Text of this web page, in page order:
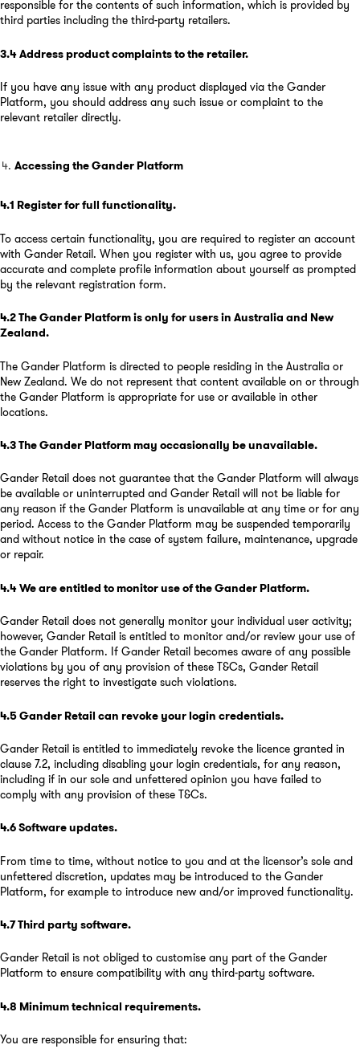
responsible for the contents of such information, which is provided by
third parties including the third-party retailers.
3.4Address product complaints to the retailer.
If you have any issue with any product displayed via the Gander
Platform, you should address any such issue or complaint to the
relevant retailer directly.
Accessing the Gander Platform
4.1 Register for full functionality.
To access certain functionality, you are required to register an account
with Gander Retail. When you register with us, you agree to provide
accurate and complete profile information about yourself as prompted
by the relevant registration form.
4.2The Gander Platform is only for users in Australia and New
Zealand.
The Gander Platform is directed to people residing in the Australia or
New Zealand. We do not represent that content available on or through
the Gander Platform is appropriate for use or available in other
locations.
4.3The Gander Platform may occasionally be unavailable.
Gander Retail does not guarantee that the Gander Platform will always
be available or uninterrupted and Gander Retail will not be liable for
any reason if the Gander Platform is unavailable at any time or for any
period. Access to the Gander Platform may be suspended temporarily
and without notice in the case of system failure, maintenance, upgrade
or repair.
4.4We are entitled to monitor use of the Gander Platform.
Gander Retail does not generally monitor your individual user activity;
however, Gander Retail is entitled to monitor and/or review your use of
the Gander Platform. If Gander Retail becomes aware of any possible
violations by you of any provision of these T&Cs, Gander Retail
reserves the right to investigate such violations.
4.5Gander Retail can revoke your login credentials.
Gander Retail is entitled to immediately revoke the licence granted in
clause 7.2, including disabling your login credentials, for any reason,
including if in our sole and unfettered opinion you have failed to
comply with any provision of these T&Cs.
4.6Software updates.
From time to time, without notice to you and at the licensor’s sole and
unfettered discretion, updates may be introduced to the Gander
Platform, for example to introduce new and/or improved functionality.
4.7Third party software.
Gander Retail is not obliged to customise any part of the Gander
Platform to ensure compatibility with any third-party software.
4.8 Minimum technical requirements.
You are responsible for ensuring that: